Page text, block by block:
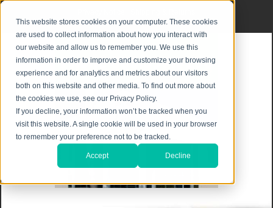
This website stores cookies on your computer. These cookies
are used to collect information about how you interact with
our website and allow us to remember you. We use this
information in order to improve and customize your browsing
experience and for analytics and metrics about our visitors
both on this website and other media. To find out more about
the cookies we use, see our Privacy Policy.
If you decline, your information won’t be tracked when you
visit this website. A single cookie will be used in your browser
to remember your preference not to be tracked.
Accept Decline